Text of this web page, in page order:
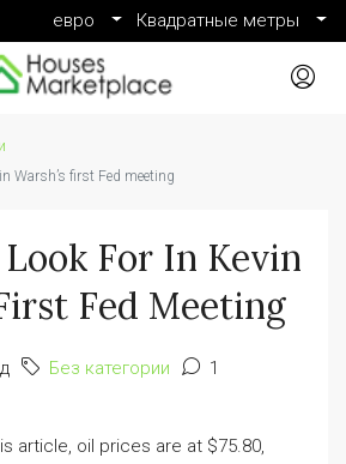
евро Квадратные метры
Warsh’s first Fed meeting
For In Kevin
Fed Meeting
Без категории 1
article, oil prices are at $75.80,